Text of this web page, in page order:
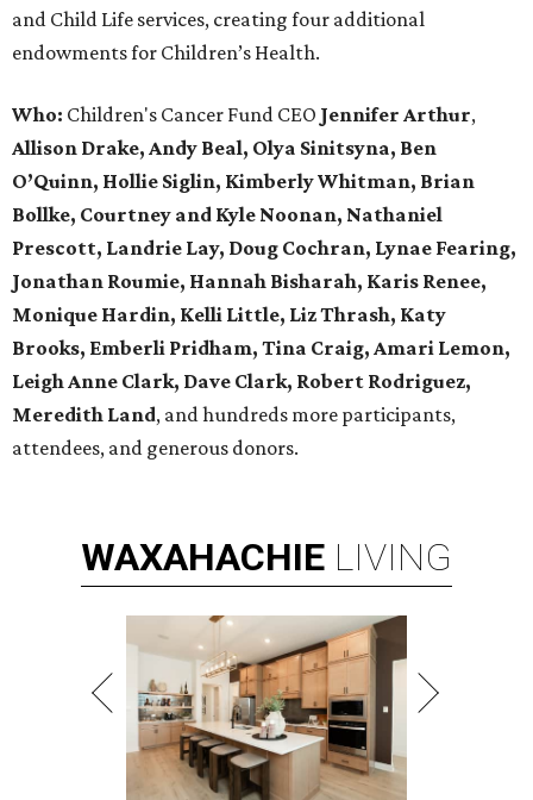
and Child Life services, creating four additional
endowments for Children’s Health.
Who: Children's Cancer Fund CEO Jennifer Arthur,
Allison Drake, Andy Beal, Olya Sinitsyna, Ben
O’Quinn, Hollie Siglin, Kimberly Whitman, Brian
Bollke, Courtney and Kyle Noonan, Nathaniel
Prescott, Landrie Lay, Doug Cochran, Lynae Fearing,
Jonathan Roumie, Hannah Bisharah, Karis Renee,
Monique Hardin, Kelli Little, Liz Thrash, Katy
Brooks, Emberli Pridham, Tina Craig, Amari Lemon,
Leigh Anne Clark, Dave Clark, Robert Rodriguez,
Meredith Land, and hundreds more participants,
attendees, and generous donors.
WAXAHACHIE LIVING